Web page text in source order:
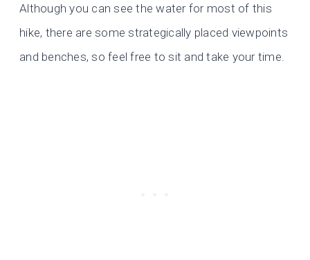
Although you can see the water for most of this
hike, there are some strategically placed viewpoints
and benches, so feel free to sit and take your time.